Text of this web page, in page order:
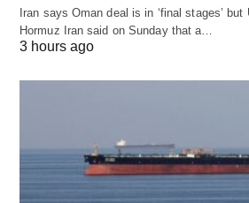
Iran says Oman deal is in ‘final stages’
Hormuz Iran said on Sunday that a…
3 hours ago